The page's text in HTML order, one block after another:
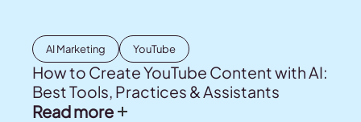
AI Marketing YouTube
How to Create YouTube Content with AI:
Best Tools, Practices & Assistants
Read more